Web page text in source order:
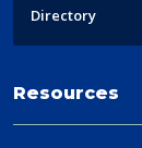
Directory
Resources